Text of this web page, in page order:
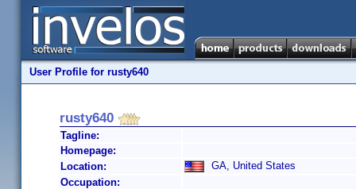
User Profile for rusty640
rusty640
Tagline:
Homepage:
Location:
GA, United States
Occupation: